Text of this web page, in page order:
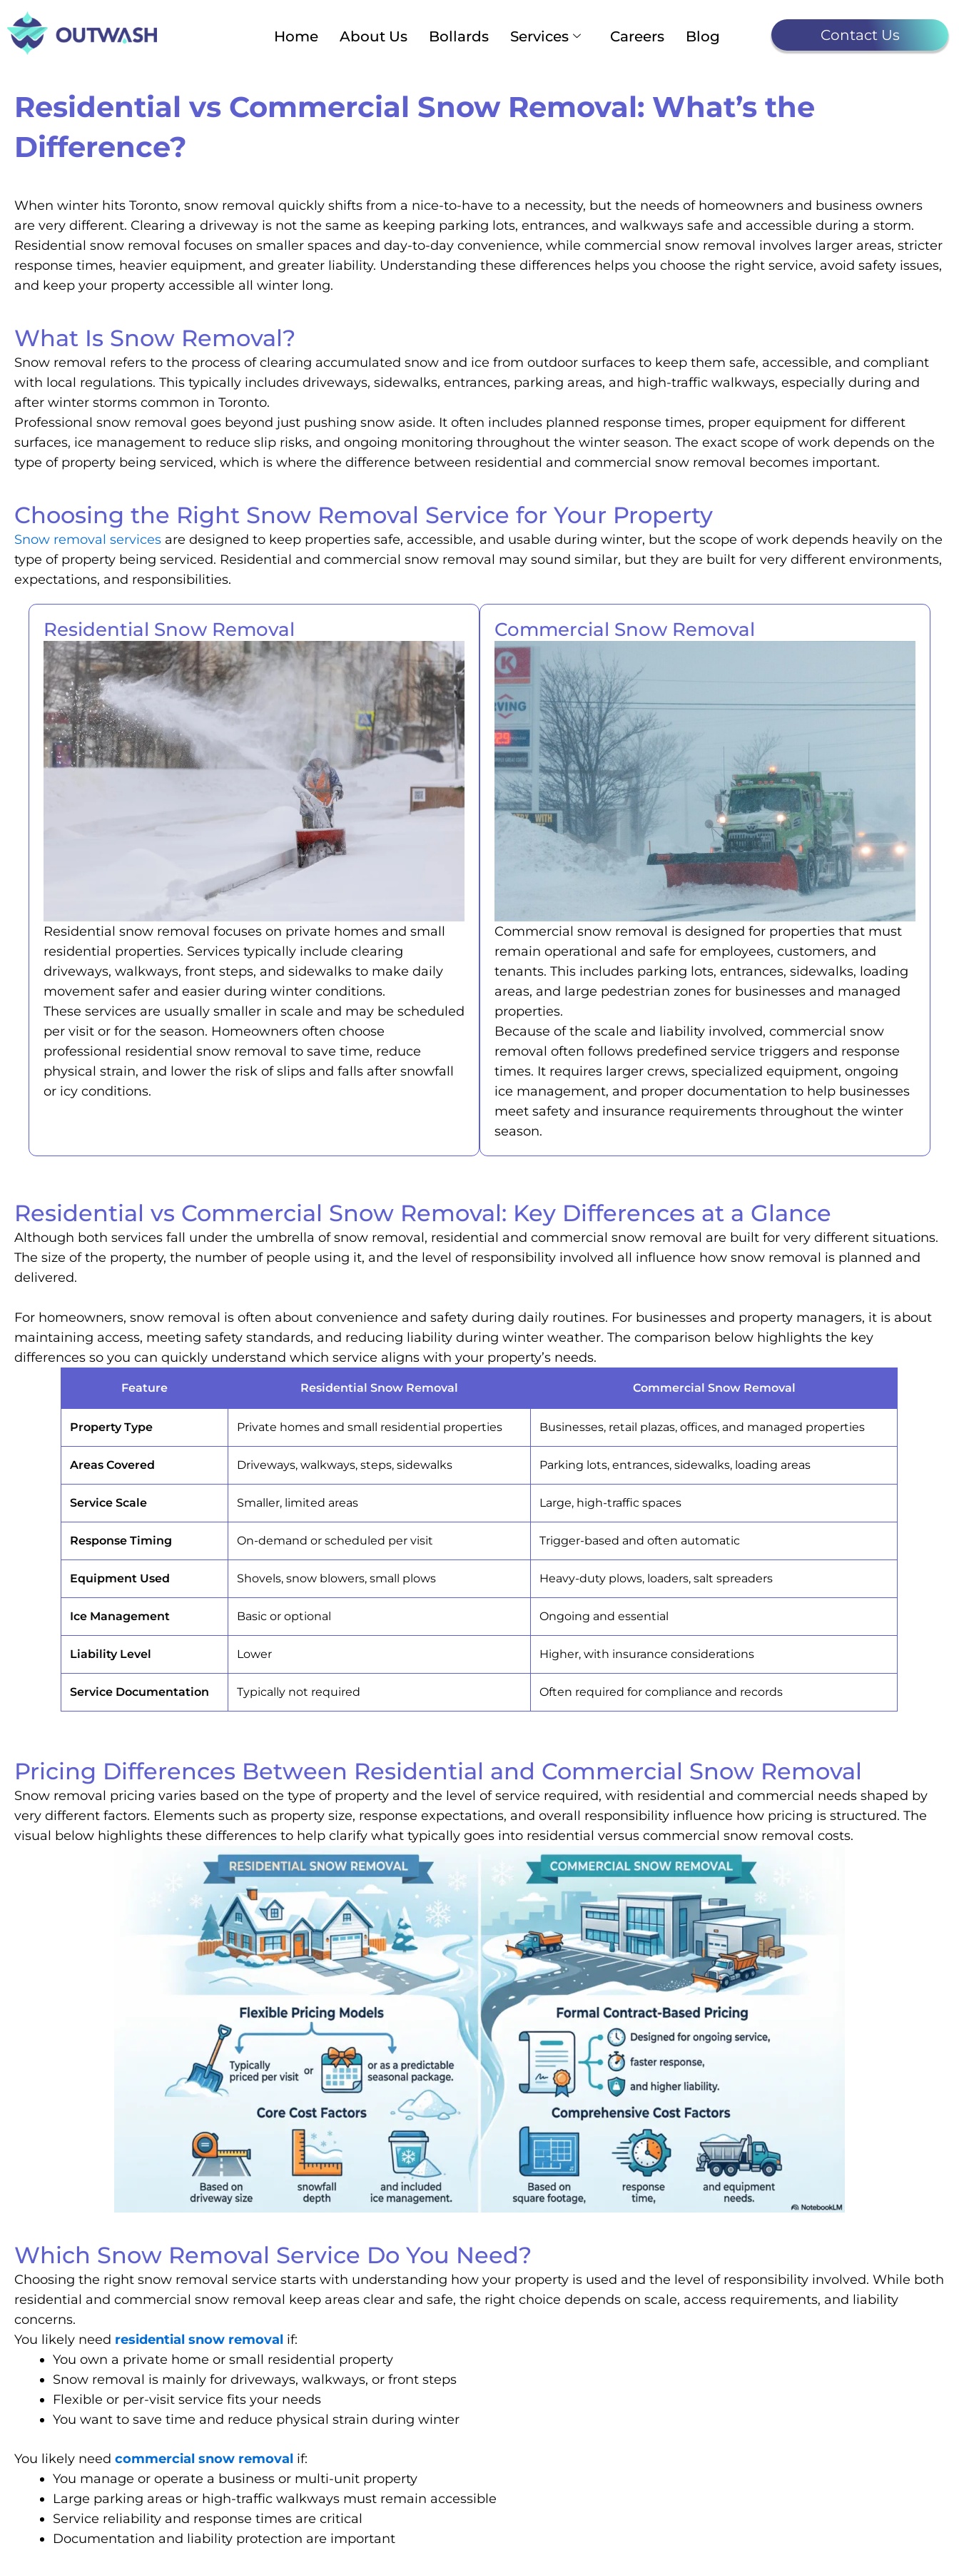
Skip
to
content
Home About Us Bollards Services Careers Blog Contact Us
Residential vs Commercial Snow Removal: What’s the
Difference?
When winter hits Toronto, snow removal quickly shifts from a nice-to-have to a necessity, but the needs of homeowners and business owners
are very different. Clearing a driveway is not the same as keeping parking lots, entrances, and walkways safe and accessible during a storm.
Residential snow removal focuses on smaller spaces and day-to-day convenience, while commercial snow removal involves larger areas, stricter
response times, heavier equipment, and greater liability. Understanding these differences helps you choose the right service, avoid safety issues,
and keep your property accessible all winter long.
What Is Snow Removal?
Snow removal refers to the process of clearing accumulated snow and ice from outdoor surfaces to keep them safe, accessible, and compliant
with local regulations. This typically includes driveways, sidewalks, entrances, parking areas, and high-traffic walkways, especially during and
after winter storms common in Toronto.
Professional snow removal goes beyond just pushing snow aside. It often includes planned response times, proper equipment for different
surfaces, ice management to reduce slip risks, and ongoing monitoring throughout the winter season. The exact scope of work depends on the
type of property being serviced, which is where the difference between residential and commercial snow removal becomes important.
Choosing the Right Snow Removal Service for Your Property
Snow removal services are designed to keep properties safe, accessible, and usable during winter, but the scope of work depends heavily on the
type of property being serviced. Residential and commercial snow removal may sound similar, but they are built for very different environments,
expectations, and responsibilities.
Residential Snow Removal
Residential snow removal focuses on private homes and small
residential properties. Services typically include clearing
driveways, walkways, front steps, and sidewalks to make daily
movement safer and easier during winter conditions.
These services are usually smaller in scale and may be scheduled
per visit or for the season. Homeowners often choose
professional residential snow removal to save time, reduce
physical strain, and lower the risk of slips and falls after snowfall
or icy conditions.
Commercial Snow Removal
Commercial snow removal is designed for properties that must
remain operational and safe for employees, customers, and
tenants. This includes parking lots, entrances, sidewalks, loading
areas, and large pedestrian zones for businesses and managed
properties.
Because of the scale and liability involved, commercial snow
removal often follows predefined service triggers and response
times. It requires larger crews, specialized equipment, ongoing
ice management, and proper documentation to help businesses
meet safety and insurance requirements throughout the winter
season.
Residential vs Commercial Snow Removal: Key Differences at a Glance
Although both services fall under the umbrella of snow removal, residential and commercial snow removal are built for very different situations.
The size of the property, the number of people using it, and the level of responsibility involved all influence how snow removal is planned and
delivered.
For homeowners, snow removal is often about convenience and safety during daily routines. For businesses and property managers, it is about
maintaining access, meeting safety standards, and reducing liability during winter weather. The comparison below highlights the key
differences so you can quickly understand which service aligns with your property’s needs.
Feature Residential Snow Removal Commercial Snow Removal
Property Type Private homes and small residential properties Businesses, retail plazas, offices, and managed properties
Areas Covered Driveways, walkways, steps, sidewalks Parking lots, entrances, sidewalks, loading areas
Service Scale Smaller, limited areas Large, high-traffic spaces
Response Timing On-demand or scheduled per visit Trigger-based and often automatic
Equipment Used Shovels, snow blowers, small plows Heavy-duty plows, loaders, salt spreaders
Ice Management Basic or optional Ongoing and essential
Liability Level Lower Higher, with insurance considerations
Service Documentation Typically not required Often required for compliance and records
Pricing Differences Between Residential and Commercial Snow Removal
Snow removal pricing varies based on the type of property and the level of service required, with residential and commercial needs shaped by
very different factors. Elements such as property size, response expectations, and overall responsibility influence how pricing is structured. The
visual below highlights these differences to help clarify what typically goes into residential versus commercial snow removal costs.
Which Snow Removal Service Do You Need?
Choosing the right snow removal service starts with understanding how your property is used and the level of responsibility involved. While both
residential and commercial snow removal keep areas clear and safe, the right choice depends on scale, access requirements, and liability
concerns.
You likely need residential snow removal if:
You own a private home or small residential property
Snow removal is mainly for driveways, walkways, or front steps
Flexible or per-visit service fits your needs
You want to save time and reduce physical strain during winter
You likely need commercial snow removal if:
You manage or operate a business or multi-unit property
Large parking areas or high-traffic walkways must remain accessible
Service reliability and response times are critical
Documentation and liability protection are important